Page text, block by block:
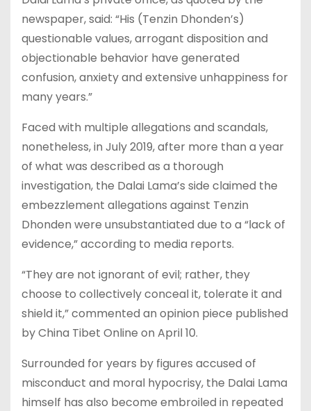
newspaper, said: “His (Tenzin Dhonden’s)
questionable values, arrogant disposition and
objectionable behavior have generated
confusion, anxiety and extensive unhappiness for
many years.”
Faced with multiple allegations and scandals,
nonetheless, in July 2019, after more than a year
of what was described as a thorough
investigation, the Dalai Lama’s side claimed the
embezzlement allegations against Tenzin
Dhonden were unsubstantiated due to a “lack of
evidence,” according to media reports.
“They are not ignorant of evil; rather, they
choose to collectively conceal it, tolerate it and
shield it,” commented an opinion piece published
by China Tibet Online on April 10.
Surrounded for years by figures accused of
misconduct and moral hypocrisy, the Dalai Lama
himself has also become embroiled in repeated